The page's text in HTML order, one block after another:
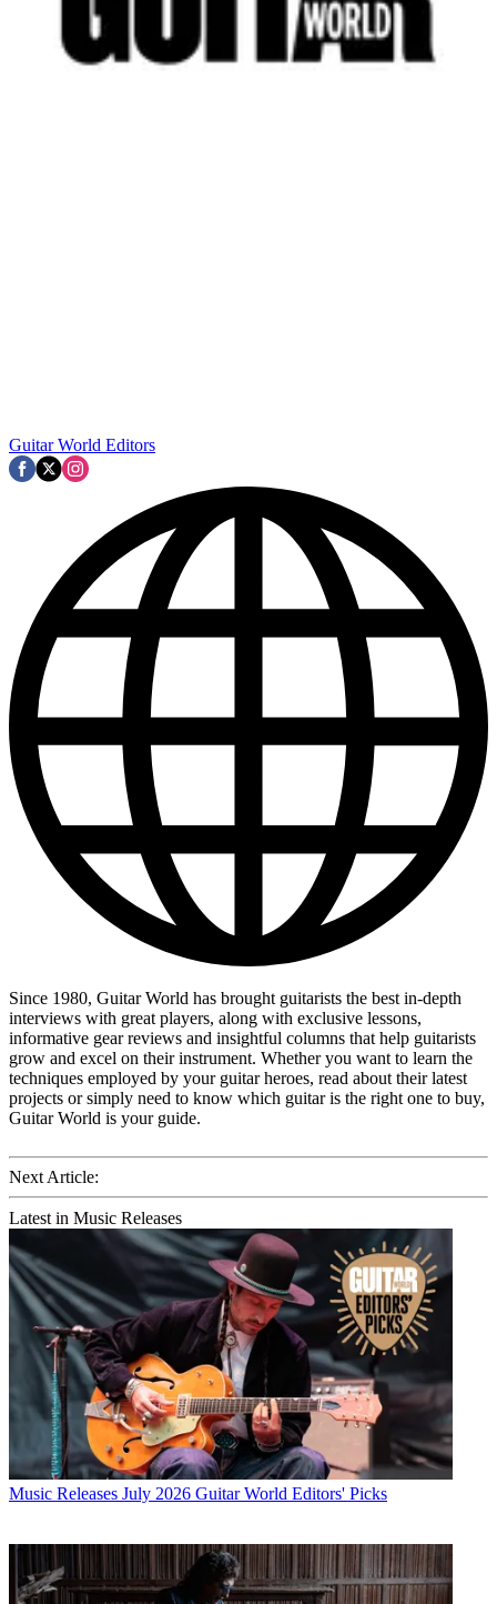
Guitar World Editors
Since 1980, Guitar World has brought guitarists the best in-depth
interviews with great players, along with exclusive lessons,
informative gear reviews and insightful columns that help guitarists
grow and excel on their instrument. Whether you want to learn the
techniques employed by your guitar heroes, read about their latest
projects or simply need to know which guitar is the right one to buy,
Guitar World is your guide.
Next Article:
Latest in Music Releases
Music Releases July 2026 Guitar World Editors' Picks